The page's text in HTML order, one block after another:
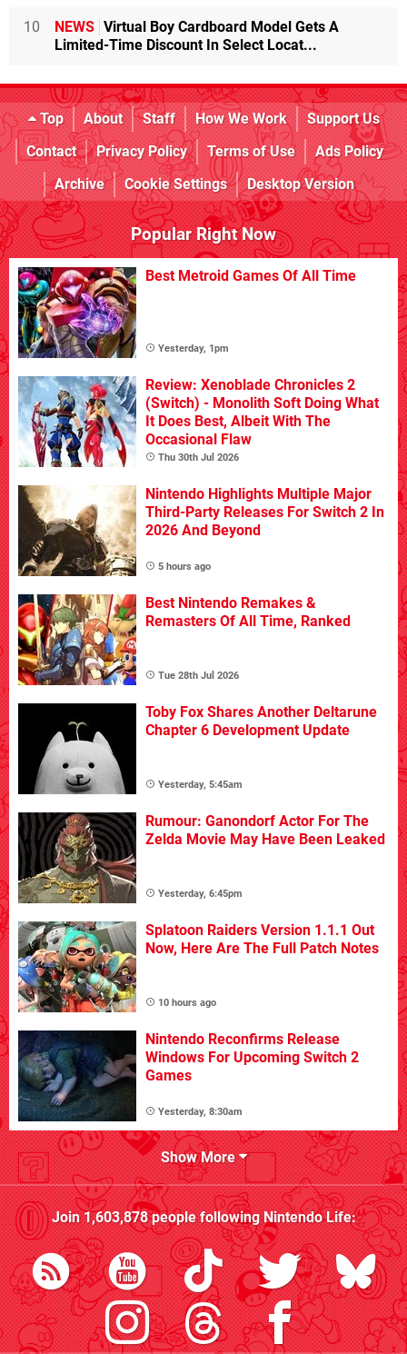
10 NEWS Virtual Boy Cardboard Model Gets A
Limited-Time Discount In Select Locat...
Top About Staff How We Work
Support Us
Contact
Privacy Policy Terms of Use
Ads Policy
Archive
Cookie Settings Desktop Version
Popular Right Now
Best Metroid Games Of All Time
Yesterday, 1pm
Review: Xenoblade Chronicles 2
(Switch) - Monolith Soft Doing What
It Does Best, Albeit With The
Occasional Flaw
Thu 30th Jul 2026
Nintendo Highlights Multiple Major
Third-Party Releases For Switch 2 In
2026 And Beyond
5 hours ago
Best Nintendo Remakes &
Remasters Of All Time, Ranked
Tue 28th Jul 2026
Toby Fox Shares Another Deltarune
Chapter 6 Development Update
Yesterday, 5:45am
Rumour: Ganondorf Actor For The
Zelda Movie May Have Been Leaked
Yesterday, 6:45pm
Splatoon Raiders Version 1.1.1 Out
Now, Here Are The Full Patch Notes
10 hours ago
Nintendo Reconfirms Release
Windows For Upcoming Switch 2
Games
Yesterday, 8:30am
Show More
Join1,603,878people followingNintendo Life: